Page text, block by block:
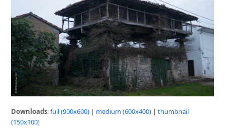
Downloads:full (900x600) | medium (600x400) |thumbnail
(150x100)